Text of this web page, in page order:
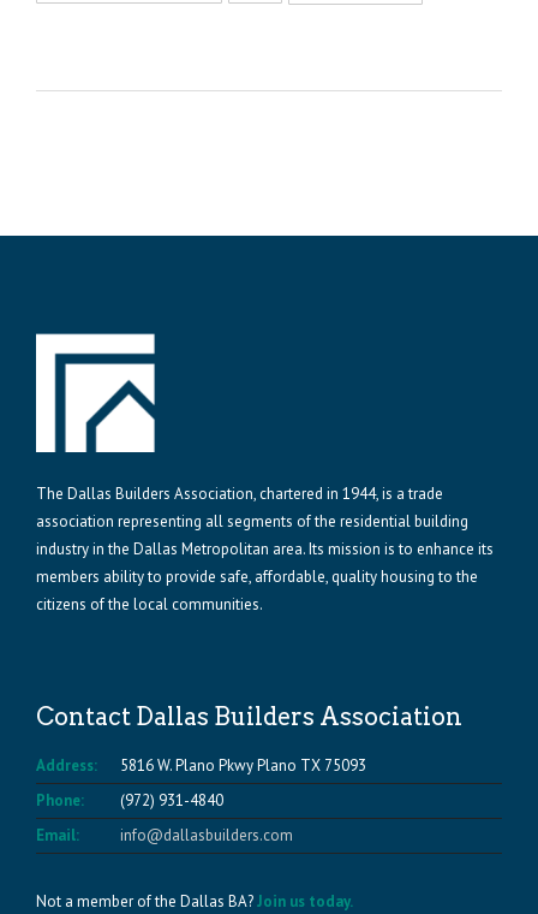
The Dallas Builders Association, chartered in 1944, is a trade
association representing all segments of the residential building
industry in the Dallas Metropolitan area. Its mission is to enhance its
members ability to provide safe, affordable, quality housing to the
citizens of the local communities.
Contact Dallas Builders Association
Address:
5816 W. Plano Pkwy Plano TX 75093
Phone:
(972) 931-4840
Email:
info@dallasbuilders.com
Not a member of the Dallas BA?Join us today.